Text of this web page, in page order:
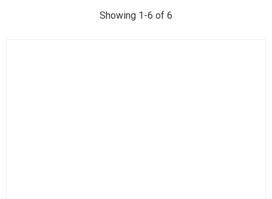
Showing 1-6 of 6